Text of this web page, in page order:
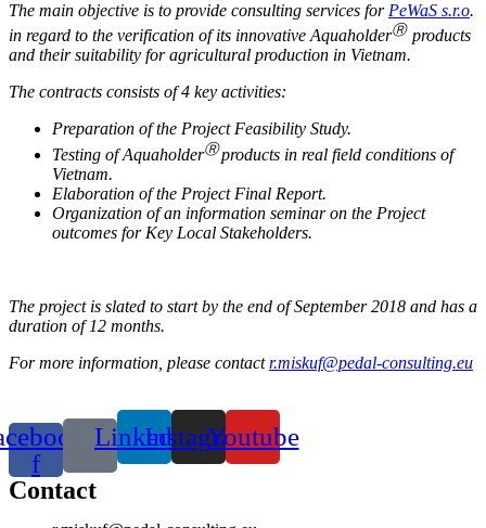
The main objective is to provide consulting services for PeWaS s.r.o.
in regard to the verification of its innovative AquaholderⓇ products
and their suitability for agricultural production in Vietnam.
The contracts consists of 4 key activities:
Preparation of the Project Feasibility Study.
Testing of AquaholderⓇproducts in real field conditions of
Vietnam.
Elaboration of the Project Final Report.
Organization of an information seminar on the Project
outcomes for Key Local Stakeholders.
The project is slated to start by the end of September 2018 and has a
duration of 12 months.
For more information, please contactr.miskuf@pedal-consulting.eu
f
LinkedinInstagramYoutube
Contact